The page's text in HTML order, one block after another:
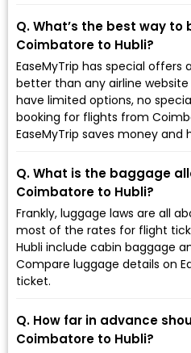
Q. What’s the best way
Coimbatore to Hubli?
EaseMyTrip has special offers
better than any airline
have limited options, no
booking for flights from
EaseMyTrip saves money and
Q. What is the baggage
Coimbatore to Hubli?
Frankly, luggage laws are all
most of the rates for flight
Hubli include cabin baggage
Compare luggage details on
ticket.
Q. How far in advance
Coimbatore to Hubli?